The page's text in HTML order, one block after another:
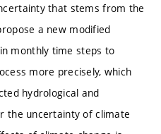
that stems from the
a new modified
monthly time steps to
more precisely, which
hydrological and
the uncertainty of climate